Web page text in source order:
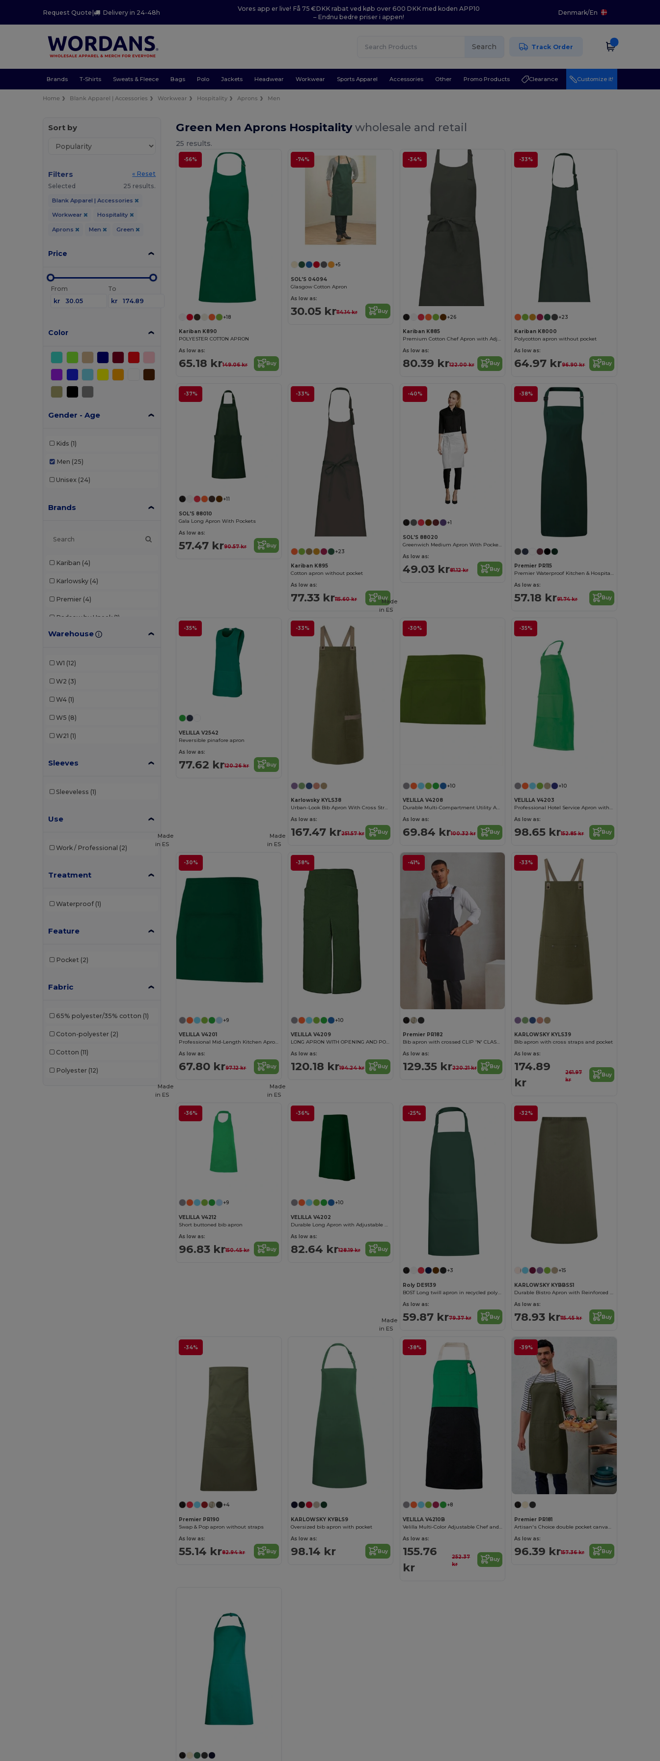
Request Quote| Delivery in 24-48h
Vores app er live! Få 75 €DKK rabat ved køb over 600 DKK med koden APP10
– Endnu bedre priser i appen!
Denmark/En
Search Track Order
Brands T-Shirts Sweats & Fleece Bags Polo Jackets Headwear Workwear Sports Apparel Accessories Other Promo Products Clearance Customize it!
Home Blank Apparel | Accessories Workwear Hospitality Aprons Men
Sort by
Filters
« Reset
Selected
25 results.
Blank Apparel | Accessories
Workwear Hospitality
Aprons Men Green
Price
From
kr
To
kr
Color
Gender - Age
Kids (1)
Men (25)
Unisex (24)
Brands
Kariban (4)
Karlowsky (4)
Premier (4)
Radsow by Uneek (1)
SOL'S (3)
Warehouse
W1 (12)
W2 (3)
W4 (1)
W5 (8)
W21 (1)
Sleeves
Sleeveless (1)
Use
Work / Professional (2)
Treatment
Waterproof (1)
Feature
Pocket (2)
Fabric
65% polyester/35% cotton (1)
Coton-polyester (2)
Cotton (11)
Polyester (12)
Green Men Aprons Hospitalitywholesale and retail
25 results.
-56%
+18
Kariban K890
POLYESTER COTTON APRON
As low as:
65.18 kr149.06 kr Buy
-74%
+5
SOL'S 04094
Glasgow Cotton Apron
As low as:
30.05 kr114.14 kr Buy
-34%
+26
Kariban K885
Premium Cotton Chef Apron with Adjustable Neck
As low as:
80.39 kr122.00 kr Buy
-33%
+23
Kariban K8000
Polycotton apron without pocket
As low as:
64.97 kr96.90 kr Buy
-37%
+11
SOL'S 88010
Gala Long Apron With Pockets
As low as:
57.47 kr90.57 kr Buy
-33%
+23
Kariban K895
Cotton apron without pocket
As low as:
77.33 kr115.60 kr Buy
-40%
+1
SOL'S 88020
Greenwich Medium Apron With Pockets
As low as:
49.03 kr81.12 kr Buy
-38%
Premier PR115
Premier Waterproof Kitchen & Hospitality Apron
As low as:
57.18 kr91.74 kr Buy
-35%
VELILLA V2542
Reversible pinafore apron
As low as:
77.62 kr120.26 kr Buy
-33%
Karlowsky KYLS38
Urban-Look Bib Apron With Cross Straps And Pocket
As low as:
167.47 kr251.57 kr Buy
-30%
Made
in ES
+10
VELILLA V4208
Durable Multi-Compartment Utility Apron
As low as:
69.84 kr100.32 kr Buy
-35%
+10
VELILLA V4203
Professional Hotel Service Apron with Front Pocket
As low as:
98.65 kr152.85 kr Buy
-30%
Made
in ES
+9
VELILLA V4201
Professional Mid-Length Kitchen Apron with Central Pocket
As low as:
67.80 kr97.12 kr Buy
-38%
Made
in ES
+10
VELILLA V4209
LONG APRON WITH OPENING AND POCKETS
As low as:
120.18 kr194.24 kr Buy
-41%
Premier PR182
Bib apron with crossed CLIP 'N' CLASP back straps
As low as:
129.35 kr220.21 kr Buy
-33%
KARLOWSKY KYLS39
Bib apron with cross straps and pocket
As low as:
174.89
kr
261.97
kr
Buy
-36%
Made
in ES
+9
VELILLA V4212
Short buttoned bib apron
As low as:
96.83 kr150.45 kr Buy
-36%
Made
in ES
+10
VELILLA V4202
Durable Long Apron with Adjustable Straps
As low as:
82.64 kr128.19 kr Buy
-25%
+3
Roly DE9139
BOST Long twill apron in recycled polyester and cotton
As low as:
59.87 kr79.37 kr Buy
-32%
+15
KARLOWSKY KYBBSS1
Durable Bistro Apron with Reinforced Strap
As low as:
78.93 kr115.45 kr Buy
-34%
+4
Premier PR190
Swap & Pop apron without straps
As low as:
55.14 kr82.94 kr Buy
KARLOWSKY KYBLS9
Oversized bib apron with pocket
As low as:
98.14 kr Buy
-38%
Made
in ES
+8
VELILLA V4210B
Velilla Multi-Color Adjustable Chef and Waiter Apron
As low as:
155.76
kr
252.37
kr
Buy
-39%
Premier PR181
Artisan's Choice double pocket canvas apron
As low as:
96.39 kr157.36 kr Buy